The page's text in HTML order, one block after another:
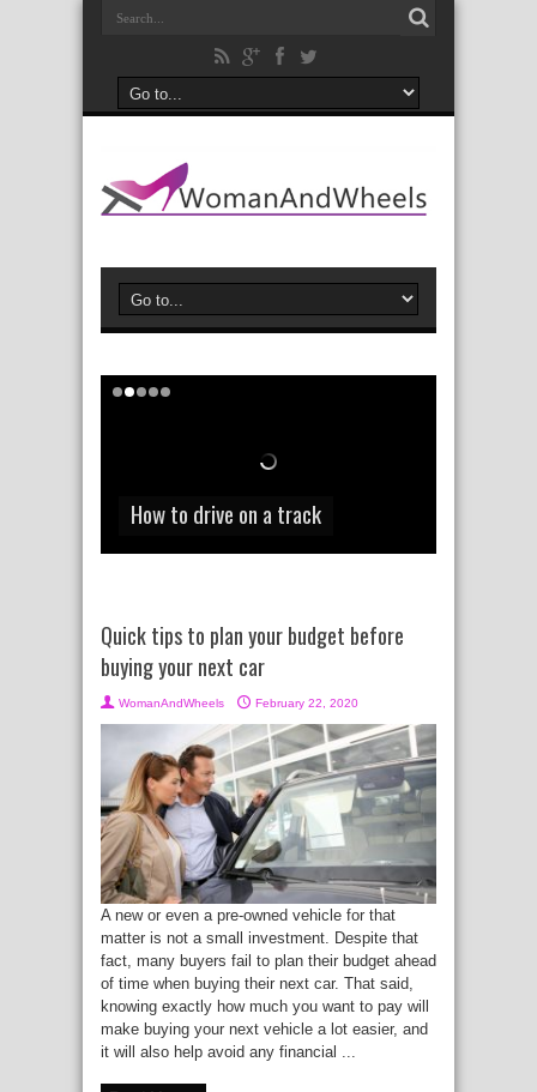
How to drive on a track
How to save a few dollars on your
car insurance
Quick tips to plan your budget before
buying your next car
WomanAndWheels February 22, 2020
A new or even a pre-owned vehicle for that
matter is not a small investment. Despite that
fact, many buyers fail to plan their budget ahead
of time when buying their next car. That said,
knowing exactly how much you want to pay will
make buying your next vehicle a lot easier, and
it will also help avoid any financial ...